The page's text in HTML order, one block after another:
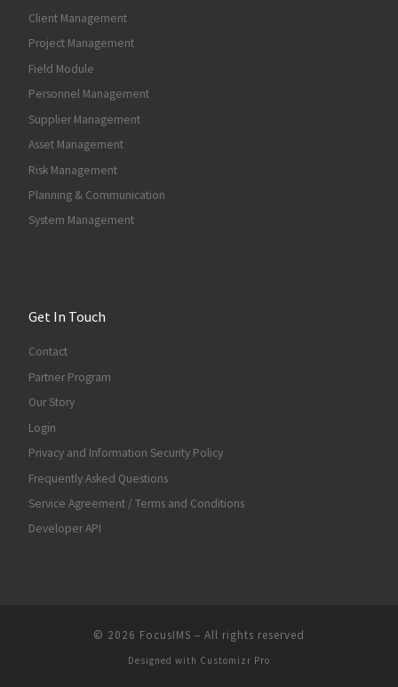
Client Management
Project Management
Field Module
Personnel Management
Supplier Management
Asset Management
Risk Management
Planning & Communication
System Management
Get In Touch
Contact
Partner Program
Our Story
Login
Privacy and Information Security Policy
Frequently Asked Questions
Service Agreement / Terms and Conditions
Developer API
© 2026 FocusIMS – All rights reserved
Designed with Customizr Pro